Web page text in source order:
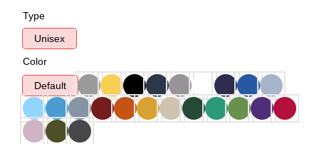
Type
Unisex
Color
Default